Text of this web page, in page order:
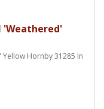
'Weathered'
Yellow Hornby 31285 In